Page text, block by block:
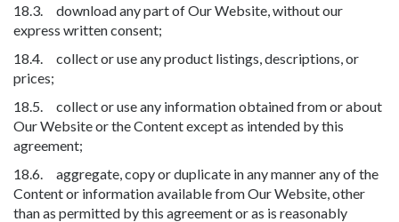
18.3. download any part of Our Website, without our
express written consent;
18.4. collect or use any product listings, descriptions, or
prices;
18.5. collect or use any information obtained from or about
Our Website or the Content except as intended by this
agreement;
18.6. aggregate, copy or duplicate in any manner any of the
Content or information available from Our Website, other
than as permitted by this agreement or as is reasonably